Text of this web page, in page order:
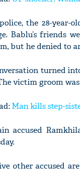
the 28-year-
Bablu’s friends
but he denied to
turned
victim groom
Man kills step-
accused
other accused